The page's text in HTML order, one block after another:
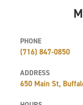
PHONE
(716) 847-0850
ADDRESS
650 Main St,